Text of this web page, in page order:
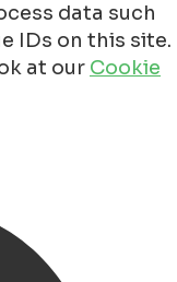
data such
IDs on this site.
at our Cookie